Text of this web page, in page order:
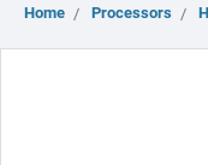
Home Processors